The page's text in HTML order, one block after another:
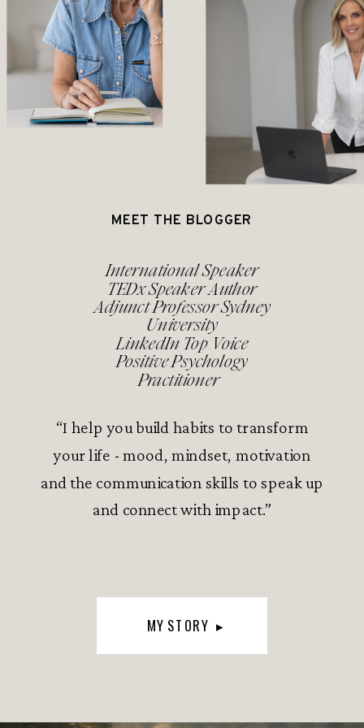
MEET THE BLOGGER
“I help you build habits to transform
your life - mood, mindset, motivation
and the communication skills to speak up
and connect with impact.”
MY STORY ▸
International Speaker
TEDx Speaker Author
Adjunct Professor Sydney
University
LinkedIn Top Voice
Positive Psychology
Practitioner